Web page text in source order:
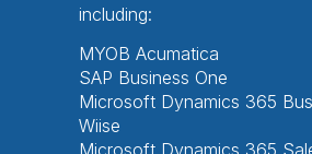
including:
MYOB Acumatica
SAP Business One
Microsoft Dynamics 365
Wiise
Microsoft Dynamics 365